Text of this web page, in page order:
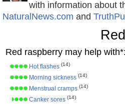
with information about
NaturalNews.com and
Red raspberry may help
Hot flashes (14)
Morning sickness (14)
Menstrual cramps (14)
Canker sores (14)